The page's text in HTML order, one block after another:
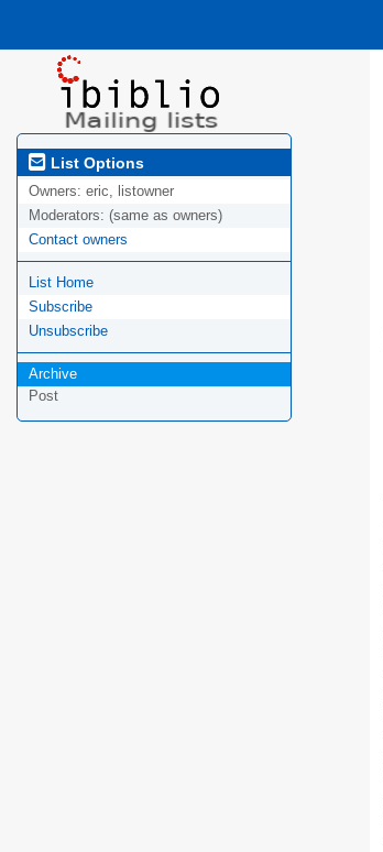
List Options
Owners: eric, listowner
Moderators: (same as owners)
Contact owners
List Home
Subscribe
Unsubscribe
Archive
Post